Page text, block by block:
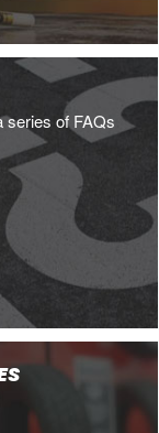
series of FAQs